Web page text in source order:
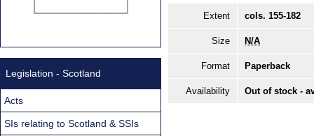
Extent cols. 155-182
Size N/A
Format Paperback
Availability Out of stock -
Legislation - Scotland
Acts
SIs relating to Scotland & SSIs